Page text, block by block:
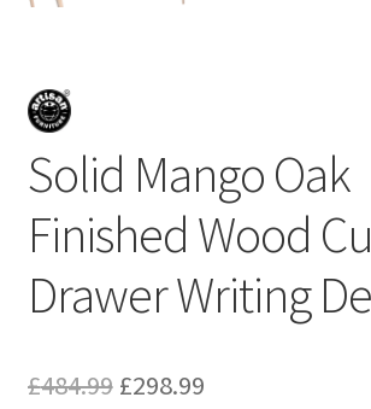
Solid Mango Oak
Finished Wood
Drawer Writing
£484.99 Original
£298.99Current